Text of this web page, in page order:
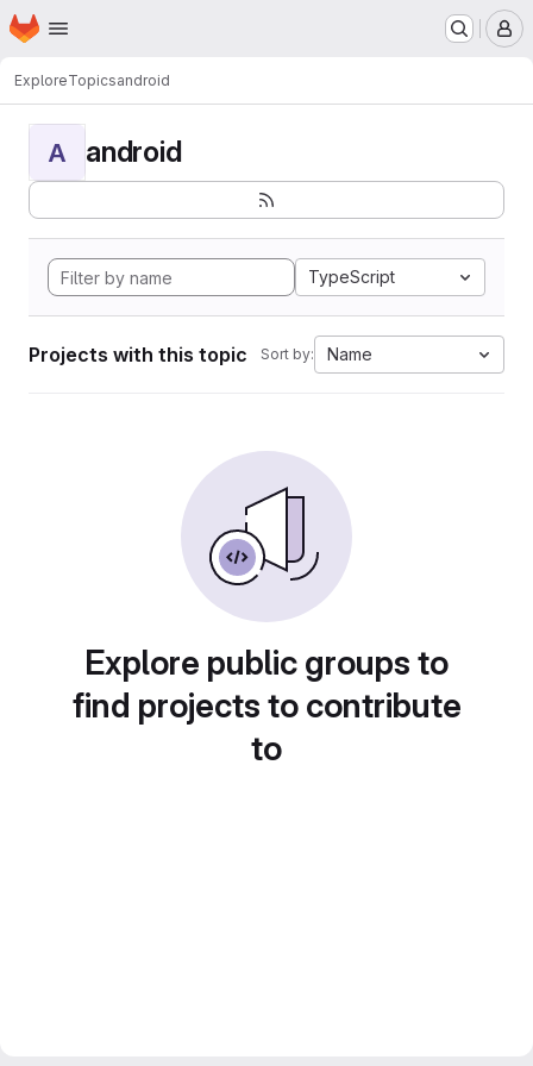
Skip to main content
Homepage
ExploreTopicsandroid
A android
TypeScript
Projects with this topic Sort by: Name
Explore public groups to
find projects to contribute
to